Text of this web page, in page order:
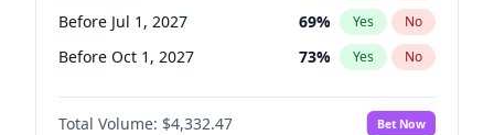
Before Jul 1, 2027 69% Yes No
Before Oct 1, 2027 73% Yes No
Total Volume: $4,332.47 Bet Now